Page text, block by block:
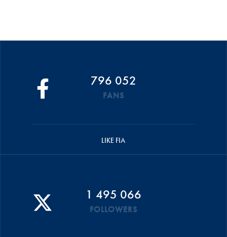
796 052
FANS
LIKE FIA
1 495 066
FOLLOWERS